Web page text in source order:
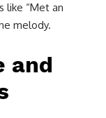
like “Met an
melody.
and